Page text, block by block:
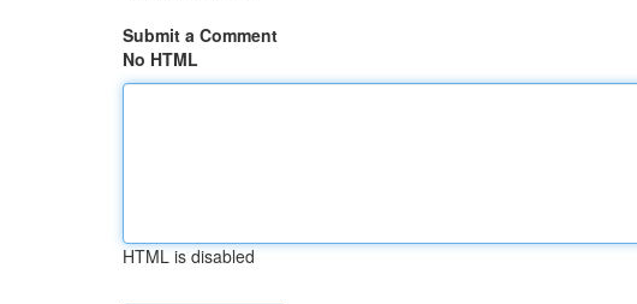
Submit a Comment
No HTML
HTML is disabled